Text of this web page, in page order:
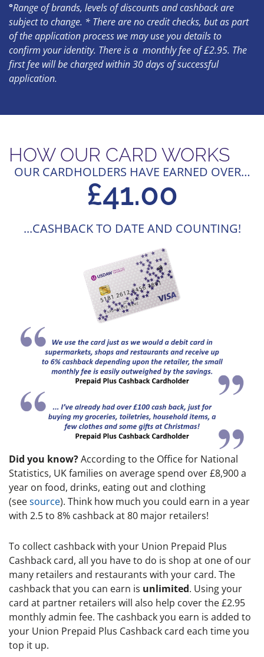
°Range of brands, levels of discounts and cashback are
subject to change. * There are no credit checks, but as part
of the application process we may use you details to
confirm your identity. There is a monthly fee of £2.95. The
first fee will be charged within 30 days of successful
application.
HOW OUR CARD WORKS
OUR CARDHOLDERS HAVE EARNED OVER…
...CASHBACK TO DATE AND COUNTING!
£58.00
Did you know?According to the Office for National
Statistics, UK families on average spend over £8,900 a
year on food, drinks, eating out and clothing
(seesource). Think how much you could earn in a year
with 2.5 to 8% cashback at 80 major retailers!
To collect cashback with your Union Prepaid Plus
Cashback card, all you have to do is shop at one of our
many retailers and restaurants with your card. The
cashback that you can earn is unlimited. Using your
card at partner retailers will also help cover the £2.95
monthly admin fee. The cashback you earn is added to
your Union Prepaid Plus Cashback card each time you
top it up.